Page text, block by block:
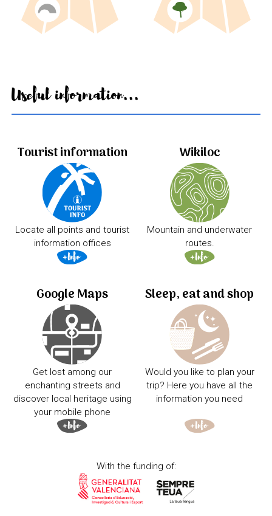
Useful information...
Tourist information
Locate all points and tourist
information offices
Wikiloc
Mountain and underwater
routes.
Google Maps
Get lost among our
enchanting streets and
discover local heritage using
your mobile phone
Sleep, eat and shop
Would you like to plan your
trip? Here you have all the
information you need
With the funding of: